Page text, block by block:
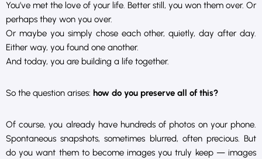
You’ve met the love of your life. Better still, you won them over. Or
perhaps they won you over.
Or maybe you simply chose each other, quietly, day after day.
Either way, you found one another.
And today, you are building a life together.
So the question arises: how do you preserve all of this?
Of course, you already have hundreds of photos on your phone.
Spontaneous snapshots, sometimes blurred, often precious. But
do you want them to become images you truly keep — images